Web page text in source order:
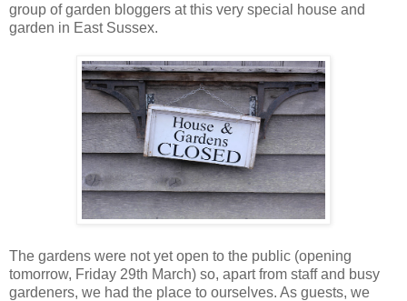
group of garden bloggers at this very special house and
garden in East Sussex.
The gardens were not yet open to the public (opening
tomorrow, Friday 29th March) so, apart from staff and busy
gardeners, we had the place to ourselves. As guests, we